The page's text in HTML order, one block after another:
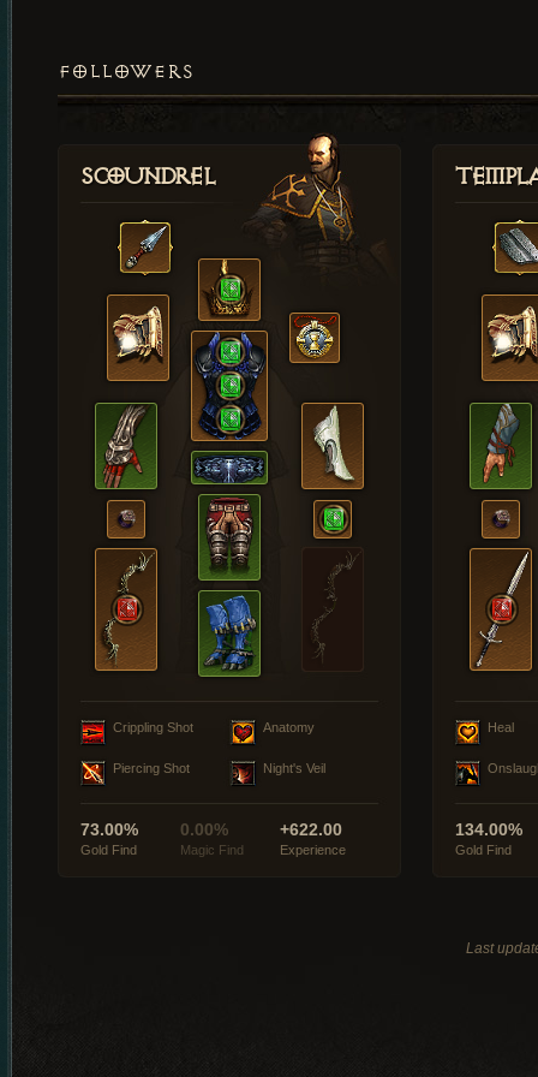
FOLLOWERS
Scoundrel
Crippling Shot Anatomy
Piercing Shot Night's Veil
73.00%
Gold Find
0.00%
Magic Find
+622.00
Experience
Heal
134.00%
Gold Find
Last